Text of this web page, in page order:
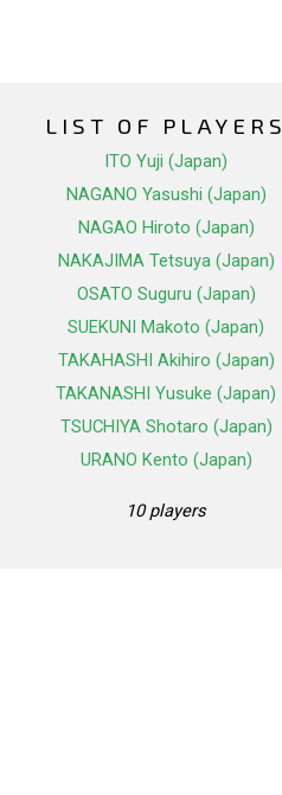
LIST OF PLAYERS
ITO Yuji (Japan)
NAGANO Yasushi (Japan)
NAGAO Hiroto (Japan)
NAKAJIMA Tetsuya (Japan)
OSATO Suguru (Japan)
SUEKUNI Makoto (Japan)
TAKAHASHI Akihiro (Japan)
TAKANASHI Yusuke (Japan)
TSUCHIYA Shotaro (Japan)
URANO Kento (Japan)
10 players